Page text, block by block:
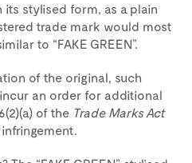
its stylised form, as a plain
trade mark would most
to “FAKE GREEN”.
of the original, such
an order for additional
of the Trade Marks Act